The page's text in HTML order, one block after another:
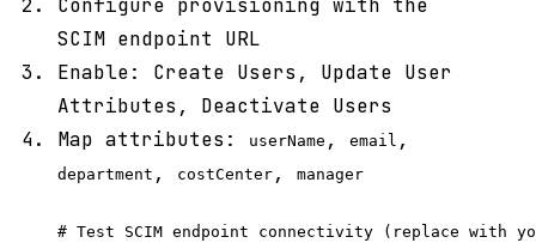
Configure provisioning with the
SCIM endpoint URL
Enable: Create Users, Update User
Attributes, Deactivate Users
Map attributes:
userName , email ,
department , costCenter , manager
# Test SCIM endpoint connectivity (replace with